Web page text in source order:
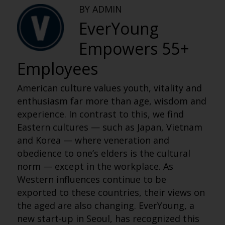
BY ADMIN
EverYoung
Empowers 55+
Employees
American culture values youth, vitality and
enthusiasm far more than age, wisdom and
experience. In contrast to this, we find
Eastern cultures — such as Japan, Vietnam
and Korea — where veneration and
obedience to one’s elders is the cultural
norm — except in the workplace. As
Western influences continue to be
exported to these countries, their views on
the aged are also changing. EverYoung, a
new start-up in Seoul, has recognized this